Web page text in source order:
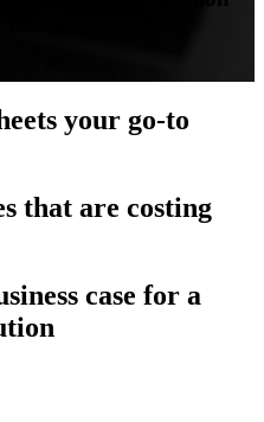
your go-to
that are costing
case for a